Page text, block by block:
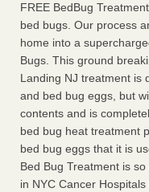
FREE BedBug
bed bugs. Our process
home into a
Bugs. This ground
Landing NJ treatment is
and bed bug eggs, but
contents and is
bed bug heat treatment
bed bug eggs that it is
Bed Bug Treatment is
in NYC Cancer